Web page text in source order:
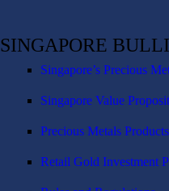
SINGAPORE
Singapore’s Precious
Singapore Value
Precious Metals Products
Retail Gold Investment